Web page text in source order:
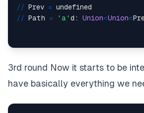
// Prev =
// Path = 'a' d: Union<Union<
3rd round Now it starts to be
have basically everything we